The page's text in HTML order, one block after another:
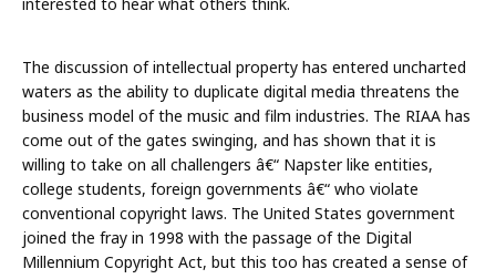
The discussion of intellectual property has entered uncharted
waters as the ability to duplicate digital media threatens the
business model of the music and film industries. The RIAA has
come out of the gates swinging, and has shown that it is
willing to take on all challengers â€“ Napster like entities,
college students, foreign governments â€“ who violate
conventional copyright laws. The United States government
joined the fray in 1998 with the passage of the Digital
Millennium Copyright Act, but this too has created a sense of